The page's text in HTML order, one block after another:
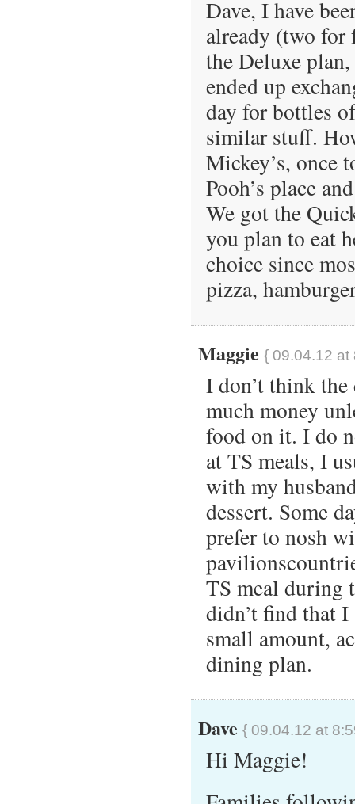
Dave, I have
already (two for
the Deluxe
ended up
day for bottles
similar stuff.
Mickey’s, once
Pooh’s place
We got the
you plan to eat
choice since
pizza,
Maggie { 09.04.12 at
I don’t think the
much money
food on it. I do
at TS meals, I
with my
dessert. Some
prefer to nosh
TS meal during
didn’t find that I
small amount,
dining plan.
Dave { 09.04.12 at
Hi Maggie!